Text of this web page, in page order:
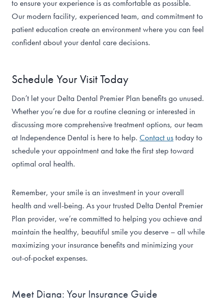
to ensure your experience is as comfortable as possible.
Our modern facility, experienced team, and commitment to
patient education create an environment where you can feel
confident about your dental care decisions.
Schedule Your Visit Today
Don’t let your Delta Dental Premier Plan benefits go unused.
Whether you’re due for a routine cleaning or interested in
discussing more comprehensive treatment options, our team
at Independence Dental is here to help. Contact ustoday to
schedule your appointment and take the first step toward
optimal oral health.
Remember, your smile is an investment in your overall
health and well-being. As your trusted Delta Dental Premier
Plan provider, we’re committed to helping you achieve and
maintain the healthy, beautiful smile you deserve – all while
maximizing your insurance benefits and minimizing your
out-of-pocket expenses.
Meet Diana: Your Insurance Guide